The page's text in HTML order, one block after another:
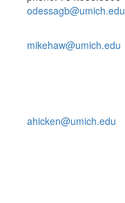
odessagb@umich.edu
mikehaw@umich.edu
ahicken@umich.edu